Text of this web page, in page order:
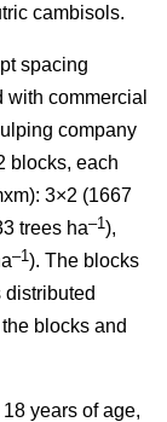
cambisols.
spacing
commercial
company
blocks, each
3×2 (1667
trees ha–1),
–1). The blocks
blocks and
years of age,